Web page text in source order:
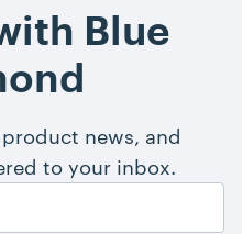
Blue
news, and
to your inbox.